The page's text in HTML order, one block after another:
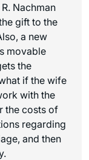
Nachman
gift to the
a new
movable
the
if the wife
with the
the costs of
regarding
and then